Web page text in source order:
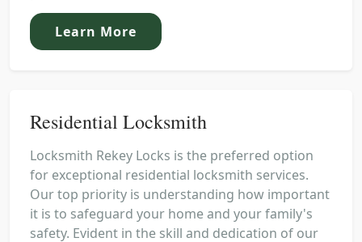
Learn More
Residential Locksmith
Locksmith Rekey Locks is the preferred option
for exceptional residential locksmith services.
Our top priority is understanding how important
it is to safeguard your home and your family's
safety. Evident in the skill and dedication of our